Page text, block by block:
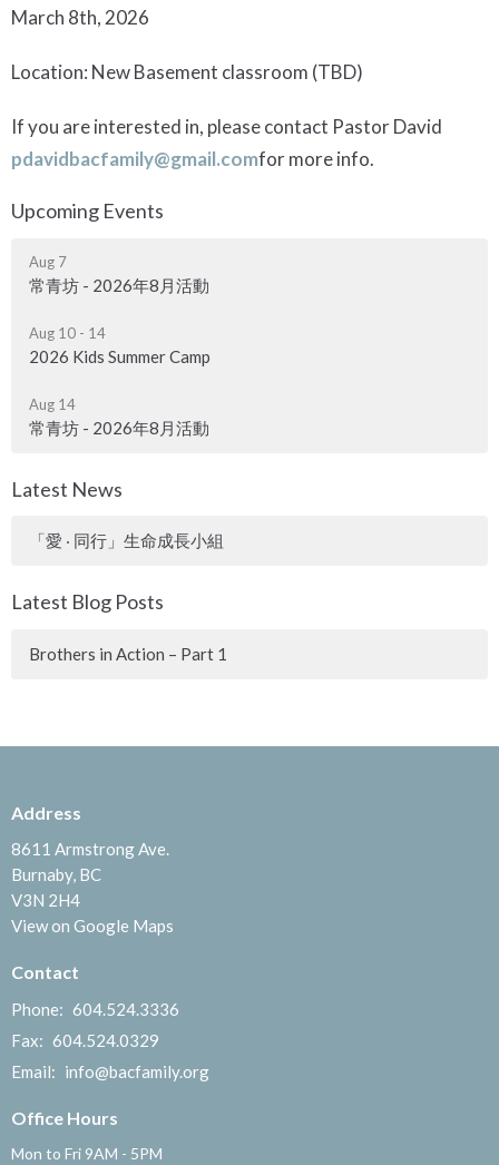
March 8th, 2026
Location: New Basement classroom (TBD)
If you are interested in, please contact Pastor David
pdavidbacfamily@gmail.comfor more info.
Upcoming Events
Aug 7
常青坊 - 2026年8月活動
Aug 10 - 14
2026 Kids Summer Camp
Aug 14
常青坊 - 2026年8月活動
Latest News
「愛 ‧ 同行」生命成長小組
Latest Blog Posts
Brothers in Action – Part 1
Address
8611 Armstrong Ave.
Burnaby, BC
V3N 2H4
View on Google Maps
Contact
Phone: 604.524.3336
Fax: 604.524.0329
Email: info@bacfamily.org
Office Hours
Mon to Fri 9AM - 5PM